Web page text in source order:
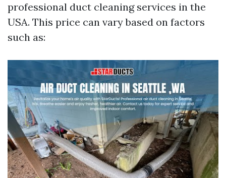
professional duct cleaning services in the
USA. This price can vary based on factors
such as: